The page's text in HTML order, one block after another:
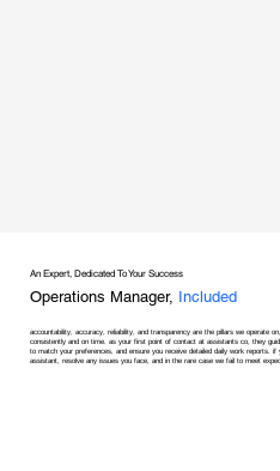
An Expert, Dedicated To Your Success
Operations Manager, Included
accountability, accuracy, reliability, and transparency are the pillars we operate
consistently and on time. as your first point of contact at assistants co, they
to match your preferences, and ensure you receive detailed daily work reports.
assistant, resolve any issues you face, and in the rare case we fail to meet